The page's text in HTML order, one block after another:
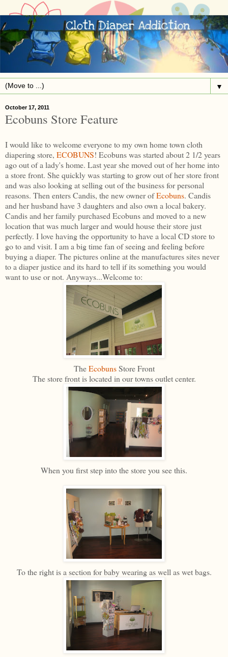
▼
October 17, 2011
Ecobuns Store Feature
I would like to welcome everyone to my own home town cloth
diapering store, ECOBUNS! Ecobuns was started about 2 1/2 years
ago out of a lady's home. Last year she moved out of her home into
a store front. She quickly was starting to grow out of her store front
and was also looking at selling out of the business for personal
reasons. Then enters Candis, the new owner ofEcobuns. Candis
and her husband have 3 daughters and also own a local bakery.
Candis and her family purchased Ecobuns and moved to a new
location that was much larger and would house their store just
perfectly. I love having the opportunity to have a local CD store to
go to and visit. I am a big time fan of seeing and feeling before
buying a diaper. The pictures online at the manufactures sites never
to a diaper justice and its hard to tell if its something you would
want to use or not. Anyways...Welcome to:
TheEcobunsStore Front
The store front is located in our towns outlet center.
When you first step into the store you see this.
To the right is a section for baby wearing as well as wet bags.